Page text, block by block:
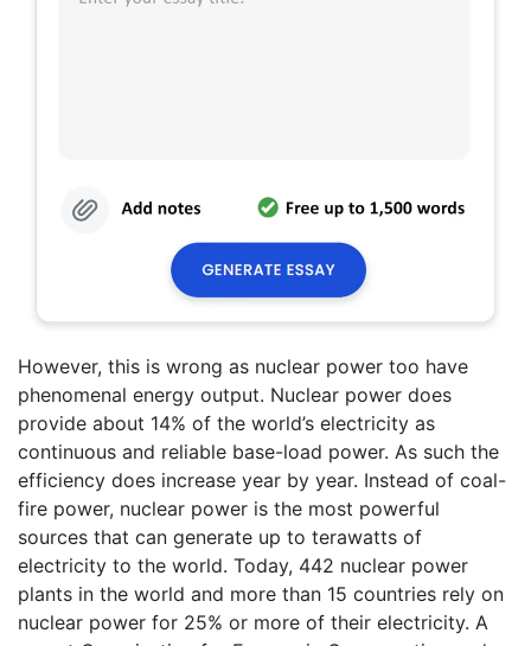
However, this is wrong as nuclear power too have
phenomenal energy output. Nuclear power does
provide about 14% of the world’s electricity as
continuous and reliable base-load power. As such the
efficiency does increase year by year. Instead of coal-
fire power, nuclear power is the most powerful
sources that can generate up to terawatts of
electricity to the world. Today, 442 nuclear power
plants in the world and more than 15 countries rely on
nuclear power for 25% or more of their electricity. A